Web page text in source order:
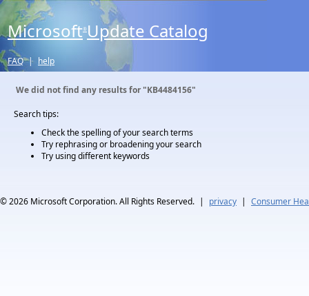
Microsoft® Update Catalog
FAQ | help
We did not find any results for"KB4484156"
Search tips:
Check the spelling of your search terms
Try rephrasing or broadening your search
Try using different keywords
© 2026 Microsoft Corporation. All Rights Reserved. | privacy | Consumer